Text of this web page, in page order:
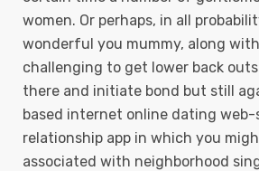
women. Or perhaps, in all
wonderful you mummy, along
challenging to get lower back
there and initiate bond but still
based internet online dating
relationship app in which you
associated with neighborhood